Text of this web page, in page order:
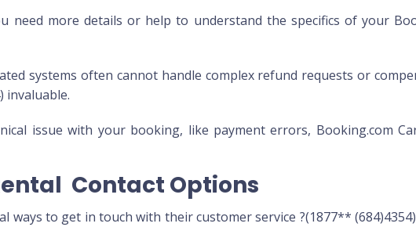
need more details or help to understand the specifics of your
systems often cannot handle complex refund requests or
invaluable.
issue with your booking, like payment errors, Booking.com
Contact Options
ways to get in touch with their customer service ?(1877**